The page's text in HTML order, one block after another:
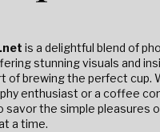
is a delightful blend of
stunning visuals and
of brewing the perfect cup.
enthusiast or a coffee
savor the simple pleasures
a time.